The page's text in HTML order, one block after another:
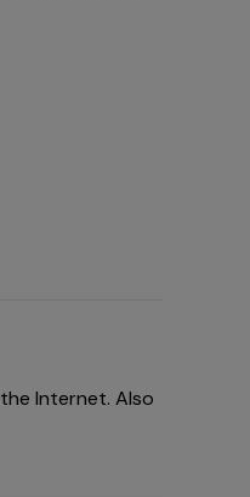
Internet. Also